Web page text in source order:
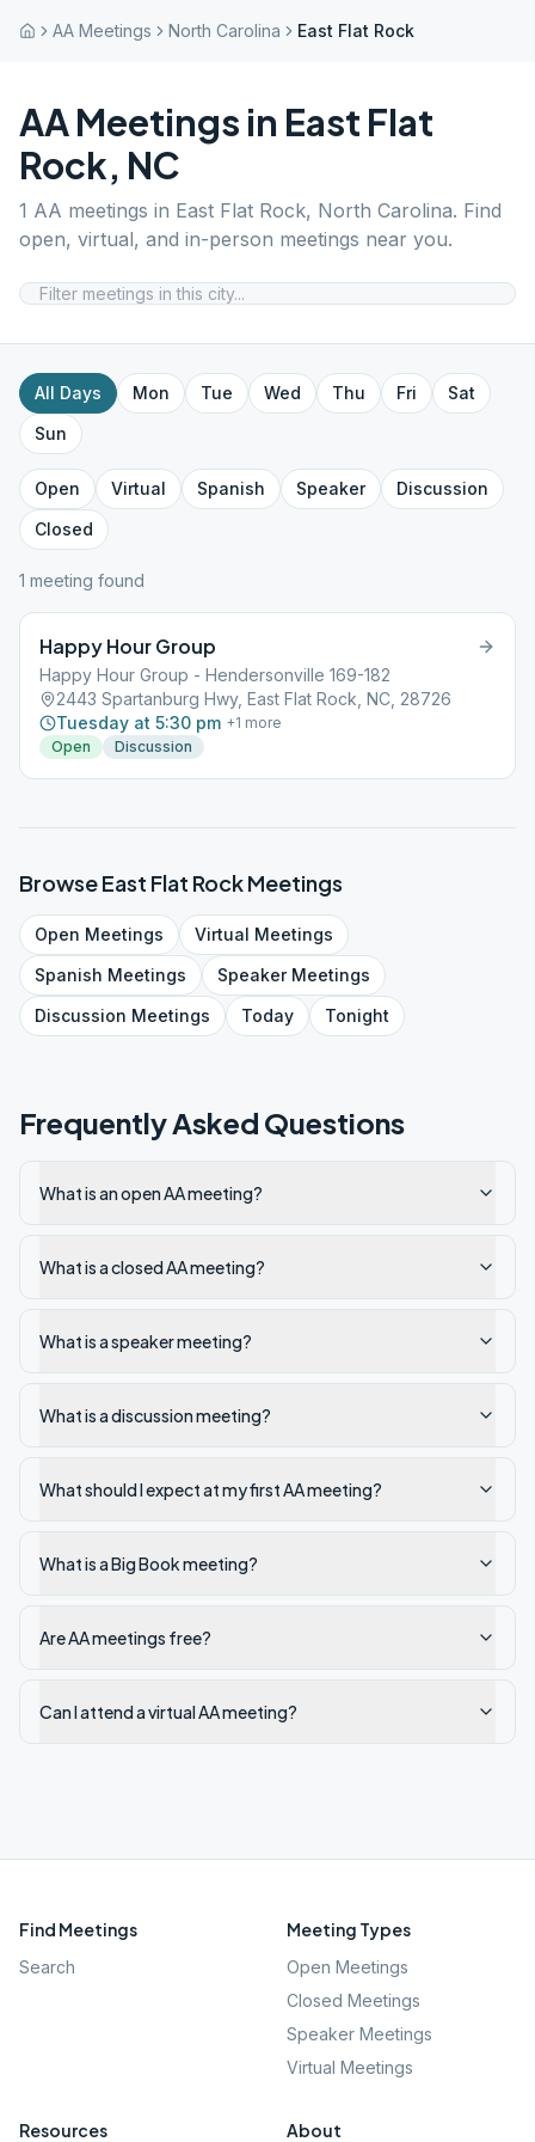
AA Meetings North Carolina East Flat Rock
AA Meetings in East Flat
Rock, NC
1 AA meetings in East Flat Rock, North Carolina. Find
open, virtual, and in-person meetings near you.
All Days Mon Tue Wed Thu Fri
Sat
Sun
Open Virtual Spanish Speaker
Discussion
Closed
1 meeting found
Happy Hour Group
Happy Hour Group - Hendersonville 169-182
2443 Spartanburg Hwy, East Flat Rock, NC, 28726
Tuesday at 5:30 pm +1 more
Open
Discussion
BrowseEast Flat RockMeetings
Open Meetings Virtual Meetings
Spanish Meetings SpeakerMeetings
Discussion Meetings Today Tonight
Frequently Asked Questions
What is an open AA meeting?
What is a closed AA meeting?
What is a speaker meeting?
What is a discussion meeting?
What should I expect at my first AA meeting?
What is a Big Book meeting?
Are AA meetings free?
Can I attend a virtual AA meeting?
Find Meetings
Search
Meeting Types
Open Meetings
Closed Meetings
Speaker Meetings
Virtual Meetings
Resources About